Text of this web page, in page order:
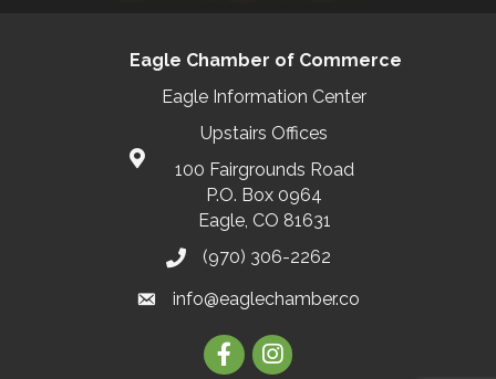
Eagle Chamber of Commerce
Eagle Information Center
Upstairs Offices
100 Fairgrounds Road
P.O. Box 0964
Eagle, CO 81631
(970) 306-2262
info@eaglechamber.co
FacebookInstagram